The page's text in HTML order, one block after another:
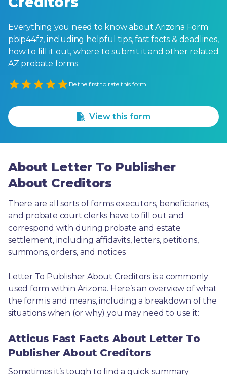
Everything you need to know about Arizona Form
pbip44fz, including helpful tips, fast facts & deadlines,
how to fill it out, where to submit it and other related
AZ probate forms.
Empty
Be the first to rate this form!
View this form
About Letter To Publisher
About Creditors
There are all sorts of forms executors, beneficiaries,
and probate court clerks have to fill out and
correspond with during probate and estate
settlement, including affidavits, letters, petitions,
summons, orders, and notices.
Letter To Publisher About Creditors is a commonly
used form within Arizona. Here’s an overview of what
the form is and means, including a breakdown of the
situations when (or why) you may need to use it:
Atticus Fast Facts About Letter To
Publisher About Creditors
Sometimes it’s tough to find a quick summary